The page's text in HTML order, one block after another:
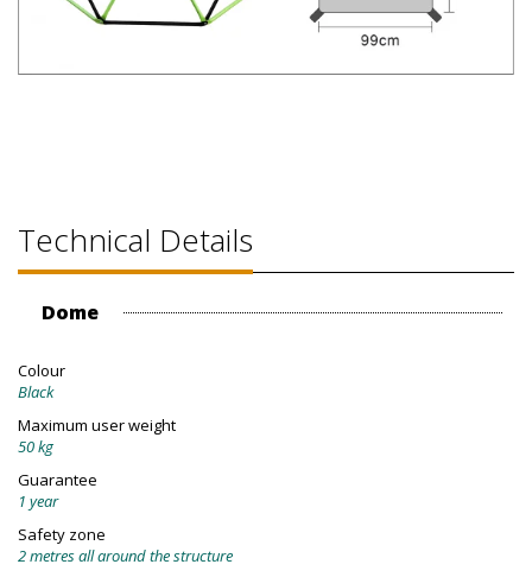
Technical Details
Dome
Colour
Black
Maximum user weight
50 kg
Guarantee
1 year
Safety zone
2 metres all around the structure